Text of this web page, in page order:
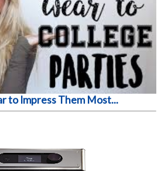
to Impress Them Most...